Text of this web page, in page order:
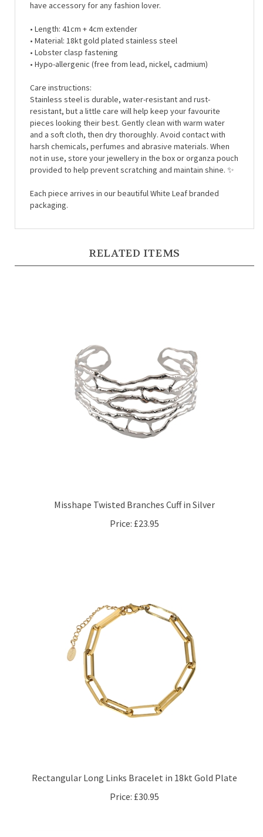
• Material: 18kt gold plated stainless steel
• Lobster clasp fastening
• Hypo-allergenic (free from lead, nickel, cadmium)
Stainless steel is durable, water-resistant and rust-
resistant, but a little care will help keep your favourite
pieces looking their best. Gently clean with warm water
and a soft cloth, then dry thoroughly. Avoid contact with
harsh chemicals, perfumes and abrasive materials. When
not in use, store your jewellery in the box or organza pouch
provided to help prevent scratching and maintain shine. ✨
packaging.
Price:£23.95
Price:£30.95